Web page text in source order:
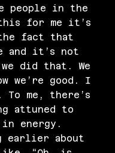
people in the
for me it’s
the fact that
and it’s not
did that. We
we’re good. I
me, there’s
attuned to
energy.
earlier about